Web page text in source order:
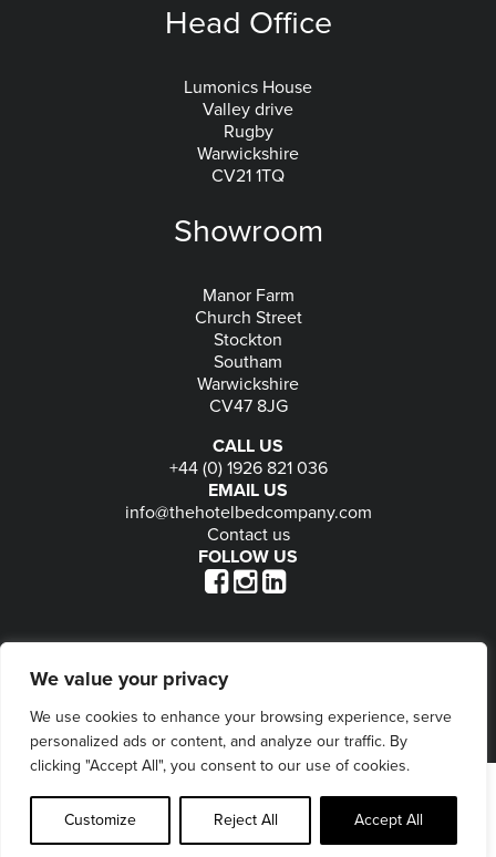
We value your privacy
We use cookies to enhance your browsing experience, serve
personalized ads or content, and analyze our traffic. By
clicking "Accept All", you consent to our use of cookies.
Customize Reject All Accept All
Head Office
Lumonics House
Valley drive
Rugby
Warwickshire
CV21 1TQ
Showroom
Manor Farm
Church Street
Stockton
Southam
Warwickshire
CV47 8JG
CALL US
+44 (0) 1926 821 036
EMAIL US
info@thehotelbedcompany.com
Contact us
FOLLOW US
Delivery & Returns-Website maintained by Seventy9